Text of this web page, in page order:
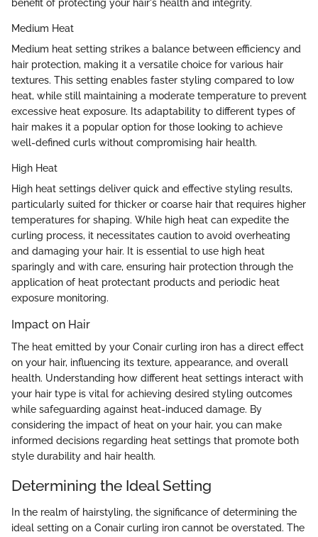
benefit of protecting your hair's health and integrity.
Medium Heat
Medium heat setting strikes a balance between efficiency and
hair protection, making it a versatile choice for various hair
textures. This setting enables faster styling compared to low
heat, while still maintaining a moderate temperature to prevent
excessive heat exposure. Its adaptability to different types of
hair makes it a popular option for those looking to achieve
well-defined curls without compromising hair health.
High Heat
High heat settings deliver quick and effective styling results,
particularly suited for thicker or coarse hair that requires higher
temperatures for shaping. While high heat can expedite the
curling process, it necessitates caution to avoid overheating
and damaging your hair. It is essential to use high heat
sparingly and with care, ensuring hair protection through the
application of heat protectant products and periodic heat
exposure monitoring.
Impact on Hair
The heat emitted by your Conair curling iron has a direct effect
on your hair, influencing its texture, appearance, and overall
health. Understanding how different heat settings interact with
your hair type is vital for achieving desired styling outcomes
while safeguarding against heat-induced damage. By
considering the impact of heat on your hair, you can make
informed decisions regarding heat settings that promote both
style durability and hair health.
Determining the Ideal Setting
In the realm of hairstyling, the significance of determining the
ideal setting on a Conair curling iron cannot be overstated. The